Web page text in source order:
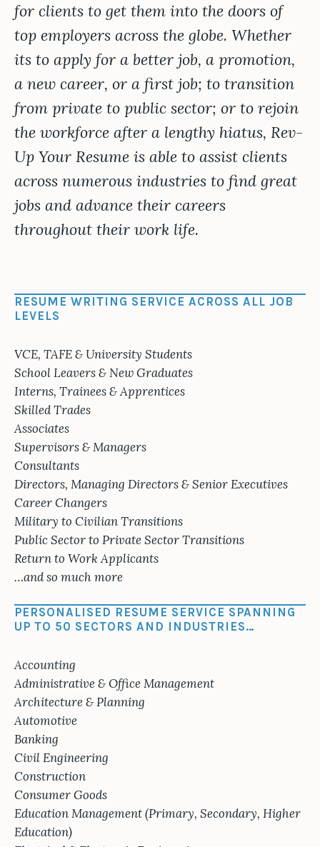
for clients to get them into the doors of
top employers across the globe. Whether
its to apply for a better job, a promotion,
a new career, or a first job; to transition
from private to public sector; or to rejoin
the workforce after a lengthy hiatus, Rev-
Up Your Resume is able to assist clients
across numerous industries to find great
jobs and advance their careers
throughout their work life.
RESUME WRITING SERVICE ACROSS ALL JOB
LEVELS
VCE, TAFE & University Students
School Leavers & New Graduates
Interns, Trainees & Apprentices
Skilled Trades
Associates
Supervisors & Managers
Consultants
Directors, Managing Directors & Senior Executives
Career Changers
Military to Civilian Transitions
Public Sector to Private Sector Transitions
Return to Work Applicants
…and so much more
PERSONALISED RESUME SERVICE SPANNING
UP TO 50 SECTORS AND INDUSTRIES…
Accounting
Administrative & Office Management
Architecture & Planning
Automotive
Banking
Civil Engineering
Construction
Consumer Goods
Education Management (Primary, Secondary, Higher
Education)